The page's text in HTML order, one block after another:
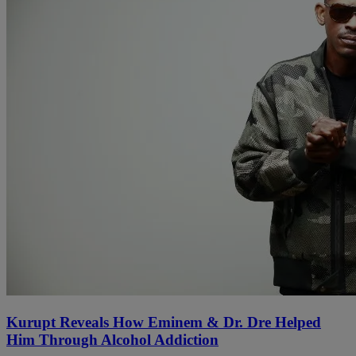
Kurupt Reveals How Eminem & Dr. Dre Helped
Him Through Alcohol Addiction